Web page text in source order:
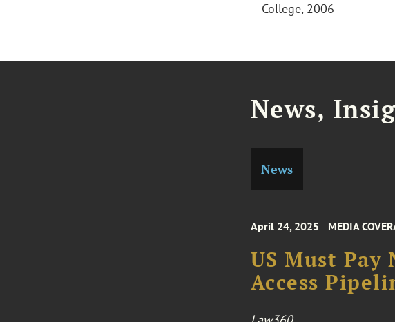
College, 2006
News,
News
April 24, 2025 MEDIA
US Must Pay
Access